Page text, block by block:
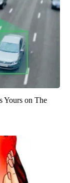
Yours on The